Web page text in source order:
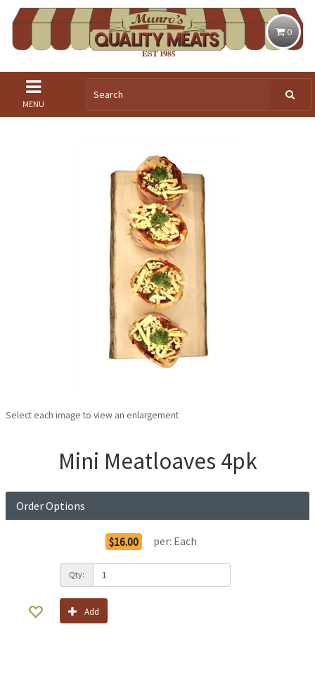
0
MENU
Select each image to view an enlargement
Mini Meatloaves 4pk
Order Options
$16.00 per: Each
Qty:
Add